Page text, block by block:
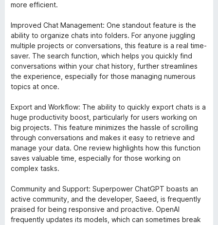
more efficient.
Improved Chat Management: One standout feature is the
ability to organize chats into folders. For anyone juggling
multiple projects or conversations, this feature is a real time-
saver. The search function, which helps you quickly find
conversations within your chat history, further streamlines
the experience, especially for those managing numerous
topics at once.
Export and Workflow: The ability to quickly export chats is a
huge productivity boost, particularly for users working on
big projects. This feature minimizes the hassle of scrolling
through conversations and makes it easy to retrieve and
manage your data. One review highlights how this function
saves valuable time, especially for those working on
complex tasks.
Community and Support: Superpower ChatGPT boasts an
active community, and the developer, Saeed, is frequently
praised for being responsive and proactive. OpenAI
frequently updates its models, which can sometimes break